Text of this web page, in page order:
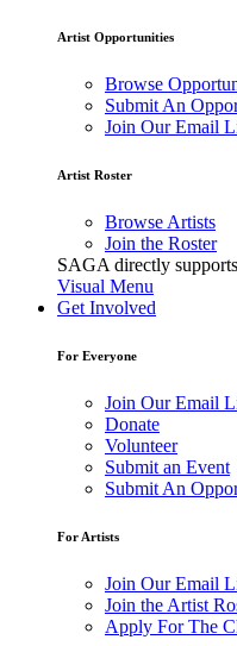
Artist Opportunities
Browse
Submit An
Join Our Email
Artist Roster
Browse Artists
Join the Roster
SAGA directly
Visual Menu
Get Involved
For Everyone
Join Our Email
Donate
Volunteer
Submit an Event
Submit An
For Artists
Join Our Email
Join the Artist
Apply For The